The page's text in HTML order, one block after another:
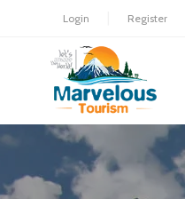
Login Register